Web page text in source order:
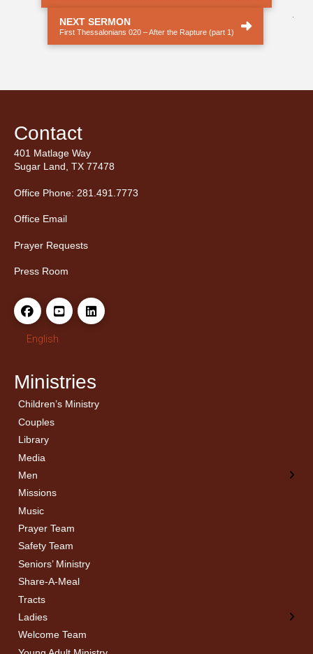
NEXT SERMON
First Thessalonians 020 – After the Rapture (part 1)
Contact
401 Matlage Way
Sugar Land, TX 77478
Office Phone: 281.491.7773
Office Email
Prayer Requests
Press Room
English
Ministries
Children’s Ministry
Couples
Library
Media
Men
← Back
Men’s Bible Study
Missions
Music
Prayer Team
Safety Team
Seniors’ Ministry
Share-A-Meal
Tracts
Ladies
← Back
Ladies Bible Studies
Welcome Team